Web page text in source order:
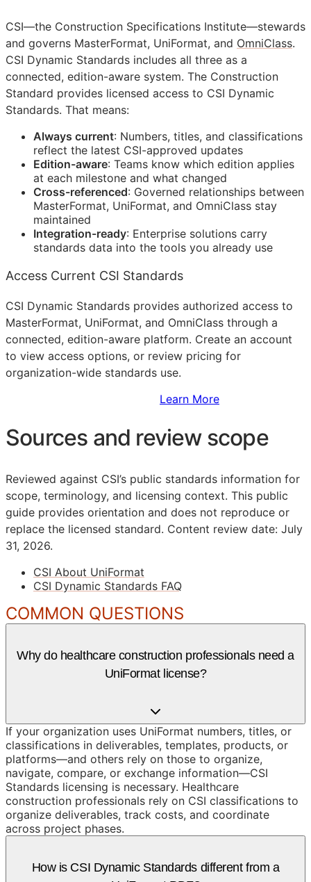
CSI—the Construction Specifications Institute—stewards
and governs MasterFormat, UniFormat, and OmniClass.
CSI Dynamic Standards includes all three as a
connected, edition-aware system. The Construction
Standard provides licensed access to CSI Dynamic
Standards. That means:
Always current: Numbers, titles, and classifications
reflect the latest CSI-approved updates
Edition-aware: Teams know which edition applies
at each milestone and what changed
Cross-referenced: Governed relationships between
MasterFormat, UniFormat, and OmniClass stay
maintained
Integration-ready: Enterprise solutions carry
standards data into the tools you already use
Access Current CSI Standards
CSI Dynamic Standards provides authorized access to
MasterFormat, UniFormat, and OmniClass through a
connected, edition-aware platform. Create an account
to view access options, or review pricing for
organization-wide standards use.
Learn More
Sources and review scope
Reviewed against CSI’s public standards information for
scope, terminology, and licensing context. This public
guide provides orientation and does not reproduce or
replace the licensed standard. Content review date: July
31, 2026.
CSI About UniFormat
CSI Dynamic Standards FAQ
COMMON QUESTIONS
Why do healthcare construction professionals need a
UniFormat license?
If your organization uses UniFormat numbers, titles, or
classifications in deliverables, templates, products, or
platforms—and others rely on those to organize,
navigate, compare, or exchange information—CSI
Standards licensing is necessary. Healthcare
construction professionals rely on CSI classifications to
organize deliverables, track costs, and coordinate
across project phases.
How is CSI Dynamic Standards different from a